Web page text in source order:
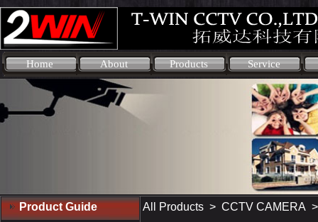
Home About Products Service
Product Guide
All Products > CCTV CAMERA